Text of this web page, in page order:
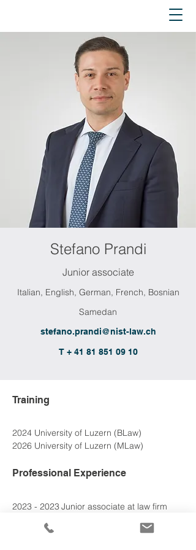
Stefano Prandi
Junior associate
Italian, English, German, French, Bosnian
Samedan
stefano.prandi@nist-law.ch
T + 41 81 851 09 10
Training
2024 University of Luzern (BLaw)
2026 University of Luzern (MLaw)
Professional Experience
2023 - 2023	Junior associate at law firm
2026